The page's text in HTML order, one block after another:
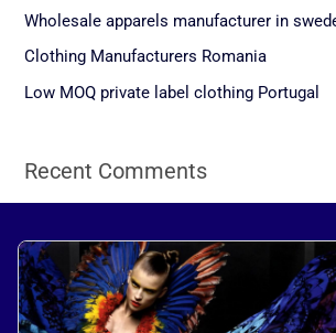
fWholesale apparels manufacturer in
Clothing Manufacturers Romania
Low MOQ private label clothing Portugal
Recent Comments